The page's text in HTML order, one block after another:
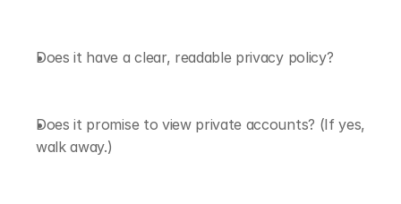
Does it have a clear, readable privacy policy?
Does it promise to view private accounts? (If yes,
walk away.)